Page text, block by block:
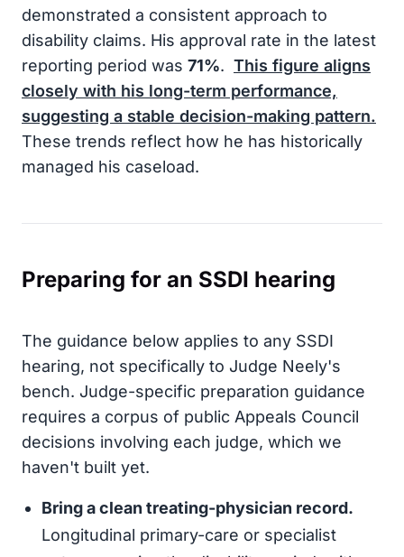
demonstrated a consistent approach to
disability claims. His approval rate in the latest
reporting period was 71%. This figure aligns
closely with his long-term performance,
suggesting a stable decision-making pattern.
These trends reflect how he has historically
managed his caseload.
Preparing for an SSDI hearing
The guidance below applies to any SSDI
hearing, not specifically to Judge Neely's
bench. Judge-specific preparation guidance
requires a corpus of public Appeals Council
decisions involving each judge, which we
haven't built yet.
Bring a clean treating-physician record.
Longitudinal primary-care or specialist